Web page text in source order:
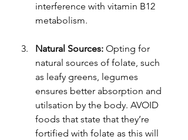
interference with vitamin B12
metabolism.
Natural Sources: Opting for
natural sources of folate, such
as leafy greens, legumes
ensures better absorption and
utilsation by the body. AVOID
foods that state that they’re
fortified with folate as this will